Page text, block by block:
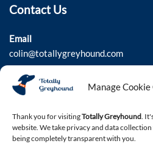
Manage Cookie
Thank you for visitingTotally Greyhound.
website. We take privacy and data
being completely transparent with you.
Contact Us
Email
colin@totallygreyhound.com
Phone
03301 332884
Connect with us